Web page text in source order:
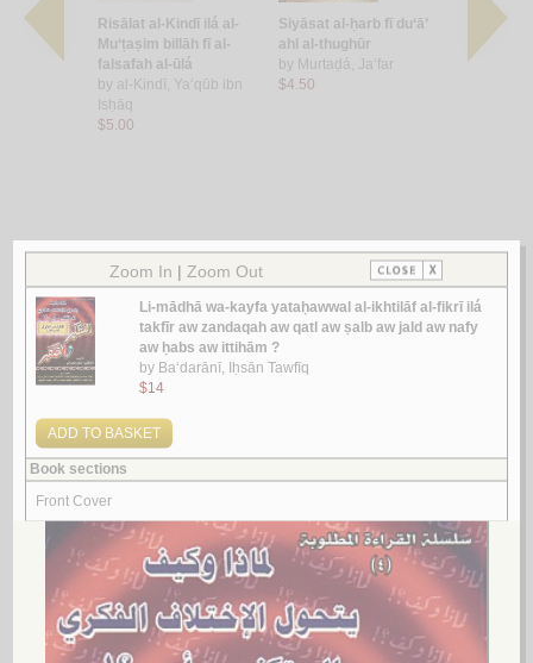
As‘ad
Risālat al-Kindī ilá al-
Mu‘ṭaṣim billāh fī al-
falsafah al-ūlá
by al-Kindī, Ya‘qūb ibn
Isḥāq
$5.00
Siyāsat al-ḥarb fī du‘ā’
ahl al-thughūr
by Murtaḍá, Ja‘far
$4.50
al-Islām
Look for similar items by category
1.
al-Iḥkām fī qawā‘id al-ḥukm ‘alá al-anām
byIbrāhīm, Muḥammad Yusrī
الإحـكـام فـي قـواعـد الـحـكـم عـلـى الأنـام
Ṣilat al-ghulūw fī al-takfīr bi-al-jarīmah
al-Sulaymān, ‘Abd al-Salām ibn ‘Abd Allāh